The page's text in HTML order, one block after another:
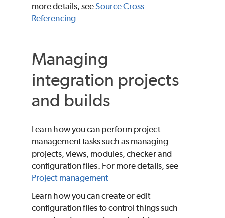
more details, seeSource Cross-
Referencing
Managing
integration projects
and builds
Learn how you can perform project
management tasks such as managing
projects, views, modules, checker and
configuration files. For more details, see
Project management
Learn how you can create or edit
configuration files to control things such